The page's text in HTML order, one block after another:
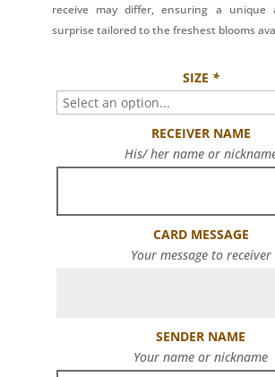
receive may differ, ensuring a unique
surprise tailored to the freshest blooms
SIZE *
RECEIVER NAME
His/ her name or
CARD MESSAGE
Your message to receiver
SENDER NAME
Your name or nickname